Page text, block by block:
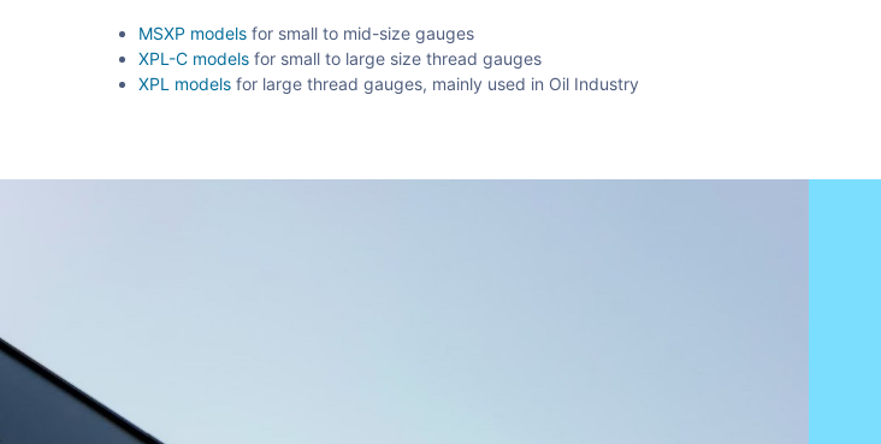
MSXP modelsfor small to mid-size gauges
XPL-C modelsfor small to large size thread gauges
XPL modelsfor large thread gauges, mainly used in Oil Industry